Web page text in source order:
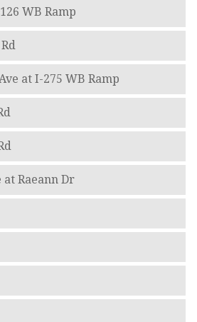
WB Ramp
at I-275 WB Ramp
at Raeann Dr